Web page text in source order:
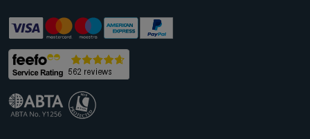
Kalymnos Island Holidays
Kefalonia Holidays
Kos Holidays
Lefkas Holidays